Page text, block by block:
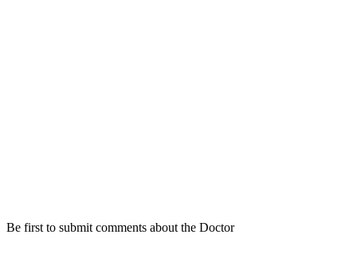
Be first to submit comments about the Doctor